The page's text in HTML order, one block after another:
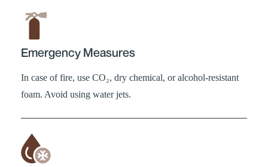
Emergency Measures
In case of fire, use CO₂, dry chemical, or alcohol-resistant
foam. Avoid using water jets.